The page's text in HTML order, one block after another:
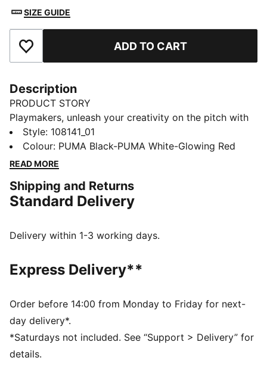
SIZE GUIDE
Add to Favourites ADD TO CART
Description
PRODUCT STORY
Playmakers, unleash your creativity on the pitch with
the FUTURE 8 PLAY. A lightweight synthetic upper, a
four-way stretch yarn and a slip-on tongue provide
comfort and support, while the innovative stud design
control, making every move count.
FEATURES & BENEFITS
DETAILS
Innovative stud design enables 360-degree agility and
freedom of movement on firm ground and artificial
Emboss lines on the forefoot provide enhanced ball
control
Four-way stretch yarn and slip-on tongue for comfort,
support, and durability
FG/AG: Suitable for use on both firm natural surfaces
Style: 108141_01
Colour: PUMA Black-PUMA White-Glowing Red
READ MORE
Shipping and Returns
Standard Delivery
Delivery within 1-3 working days.
Express Delivery**
Order before 14:00 from Monday to Friday for next-
day delivery*.
*Saturdays not included. See “Support > Delivery” for
details.